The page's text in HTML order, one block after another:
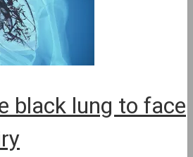
black lung to face